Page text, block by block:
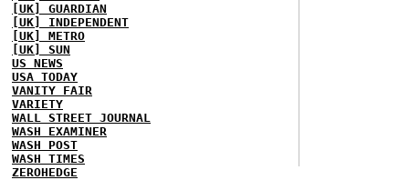
[UK] GUARDIAN
[UK] INDEPENDENT
[UK] METRO
[UK] SUN
US NEWS
USA TODAY
VANITY FAIR
VARIETY
WALL STREET JOURNAL
WASH EXAMINER
WASH POST
WASH TIMES
ZEROHEDGE